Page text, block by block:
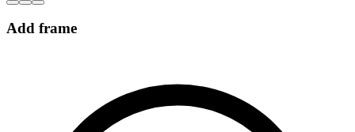
Add frame